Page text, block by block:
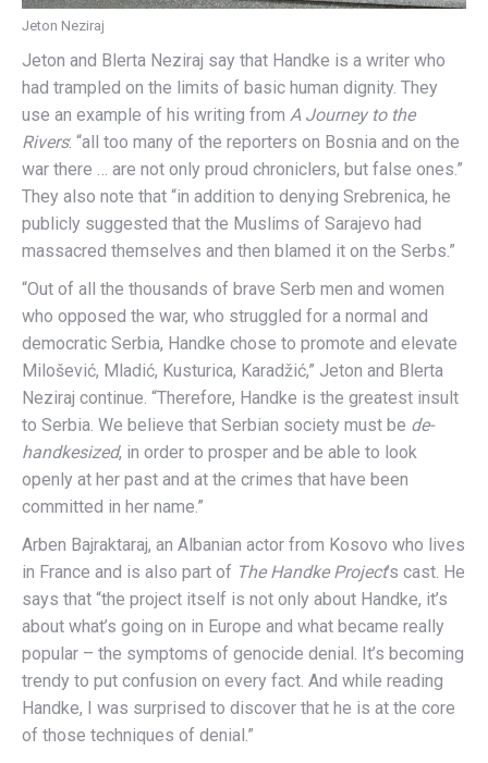
Jeton Neziraj
Jeton and Blerta Neziraj say that Handke is a writer who
had trampled on the limits of basic human dignity. They
use an example of his writing from A Journey to the
Rivers: “all too many of the reporters on Bosnia and on the
war there … are not only proud chroniclers, but false ones.”
They also note that “in addition to denying Srebrenica, he
publicly suggested that the Muslims of Sarajevo had
massacred themselves and then blamed it on the Serbs.”
“Out of all the thousands of brave Serb men and women
who opposed the war, who struggled for a normal and
democratic Serbia, Handke chose to promote and elevate
Milošević, Mladić, Kusturica, Karadžić,” Jeton and Blerta
Neziraj continue. “Therefore, Handke is the greatest insult
to Serbia. We believe that Serbian society must be de-
handkesized, in order to prosper and be able to look
openly at her past and at the crimes that have been
committed in her name.”
Arben Bajraktaraj, an Albanian actor from Kosovo who lives
in France and is also part of The Handke Project’s cast. He
says that “the project itself is not only about Handke, it’s
about what’s going on in Europe and what became really
popular – the symptoms of genocide denial. It’s becoming
trendy to put confusion on every fact. And while reading
Handke, I was surprised to discover that he is at the core
of those techniques of denial.”